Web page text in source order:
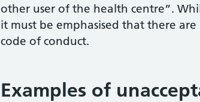
other user of the health centre”.
it must be emphasised that there
code of conduct.
Examples of